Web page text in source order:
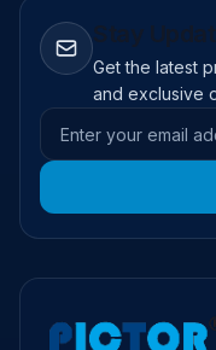
Get the latest
and exclusive
Email address